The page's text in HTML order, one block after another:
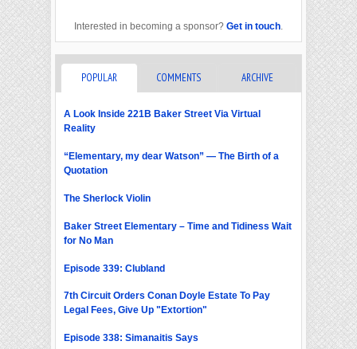
Interested in becoming a sponsor? Get in touch.
POPULAR COMMENTS ARCHIVE
A Look Inside 221B Baker Street Via Virtual
Reality
“Elementary, my dear Watson” — The Birth of a
Quotation
The Sherlock Violin
Baker Street Elementary – Time and Tidiness Wait
for No Man
Episode 339: Clubland
7th Circuit Orders Conan Doyle Estate To Pay
Legal Fees, Give Up "Extortion"
Episode 338: Simanaitis Says